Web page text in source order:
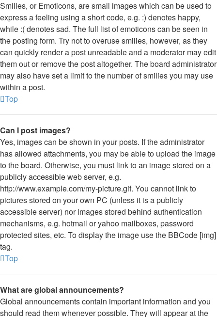
Smilies, or Emoticons, are small images which can be used to
express a feeling using a short code, e.g. :) denotes happy,
while :( denotes sad. The full list of emoticons can be seen in
the posting form. Try not to overuse smilies, however, as they
can quickly render a post unreadable and a moderator may edit
them out or remove the post altogether. The board administrator
may also have set a limit to the number of smilies you may use
within a post.
Top
Can I post images?
Yes, images can be shown in your posts. If the administrator
has allowed attachments, you may be able to upload the image
to the board. Otherwise, you must link to an image stored on a
publicly accessible web server, e.g.
http://www.example.com/my-picture.gif. You cannot link to
pictures stored on your own PC (unless it is a publicly
accessible server) nor images stored behind authentication
mechanisms, e.g. hotmail or yahoo mailboxes, password
protected sites, etc. To display the image use the BBCode [img]
tag.
Top
What are global announcements?
Global announcements contain important information and you
should read them whenever possible. They will appear at the